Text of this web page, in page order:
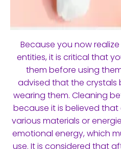
Because you now
entities, it is critical that
them before using
advised that the crystals
wearing them. Cleaning
because it is believed
various materials or
emotional energy, which
use. It is considered that